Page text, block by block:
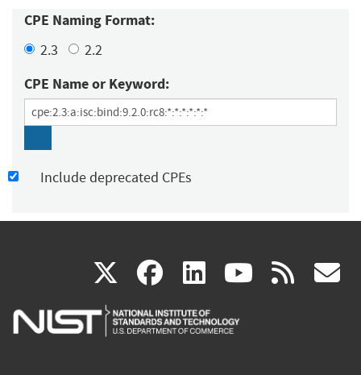
CPE Naming Format:
2.3 2.2
CPE Name or Keyword:
Include deprecated CPEs
X(link
is
facebook
(link
is
linkedin
(link
is
(link rss